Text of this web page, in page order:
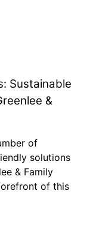
Sustainable
&
of
solutions
& Family
of this